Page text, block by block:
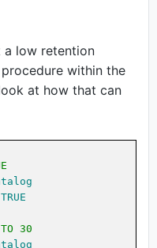
a low retention
within the
at how that can
TRUE
30